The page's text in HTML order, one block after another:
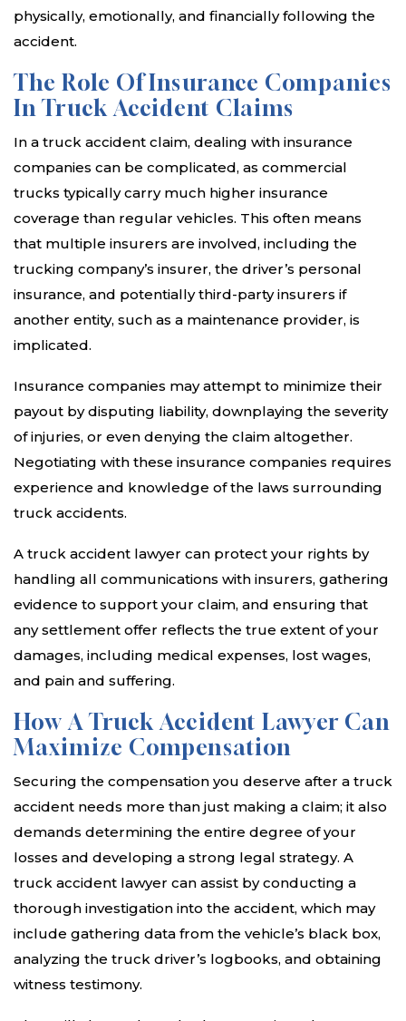
physically, emotionally, and financially following the
accident.
The Role Of Insurance Companies
In Truck Accident Claims
In a truck accident claim, dealing with insurance
companies can be complicated, as commercial
trucks typically carry much higher insurance
coverage than regular vehicles. This often means
that multiple insurers are involved, including the
trucking company’s insurer, the driver’s personal
insurance, and potentially third-party insurers if
another entity, such as a maintenance provider, is
implicated.
Insurance companies may attempt to minimize their
payout by disputing liability, downplaying the severity
of injuries, or even denying the claim altogether.
Negotiating with these insurance companies requires
experience and knowledge of the laws surrounding
truck accidents.
A truck accident lawyer can protect your rights by
handling all communications with insurers, gathering
evidence to support your claim, and ensuring that
any settlement offer reflects the true extent of your
damages, including medical expenses, lost wages,
and pain and suffering.
How A Truck Accident Lawyer Can
Maximize Compensation
Securing the compensation you deserve after a truck
accident needs more than just making a claim; it also
demands determining the entire degree of your
losses and developing a strong legal strategy. A
truck accident lawyer can assist by conducting a
thorough investigation into the accident, which may
include gathering data from the vehicle’s black box,
analyzing the truck driver’s logbooks, and obtaining
witness testimony.